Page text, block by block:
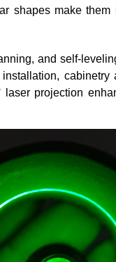
shapes make
and self-
cabinetry
projection